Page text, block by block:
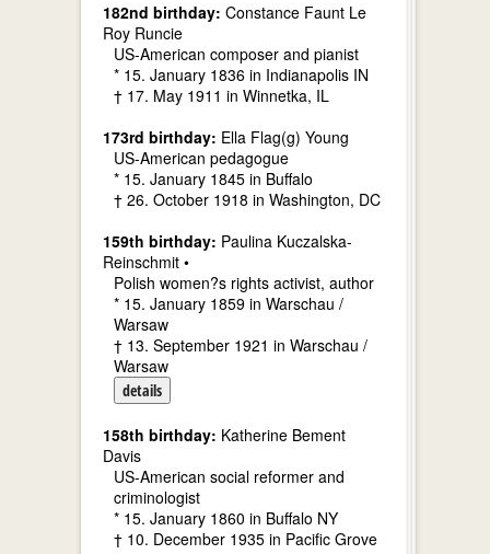
182nd birthday: Constance Faunt Le
Roy Runcie
US-American composer and pianist
* 15. January 1836 in Indianapolis IN
† 17. May 1911 in Winnetka, IL
173rd birthday: Ella Flag(g) Young
US-American pedagogue
* 15. January 1845 in Buffalo
† 26. October 1918 in Washington, DC
159th birthday: Paulina Kuczalska-
Reinschmit •
Polish women?s rights activist, author
* 15. January 1859 in Warschau /
Warsaw
† 13. September 1921 in Warschau /
Warsaw
details
158th birthday: Katherine Bement
Davis
US-American social reformer and
criminologist
* 15. January 1860 in Buffalo NY
† 10. December 1935 in Pacific Grove